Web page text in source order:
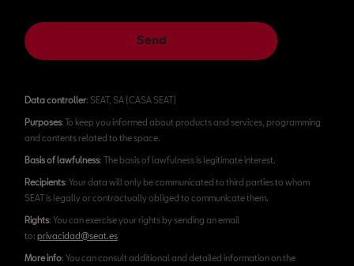
Send
Data controller: SEAT, SA (CASA SEAT)
Purposes: To keep you informed about products and services, programming
and contents related to the space.
Basis of lawfulness: The basis of lawfulness is legitimate interest.
Recipients: Your data will only be communicated to third parties to whom
SEAT is legally or contractually obliged to communicate them.
Rights: You can exercise your rights by sending an email
to: privacidad@seat.es
More info: You can consult additional and detailed information on the